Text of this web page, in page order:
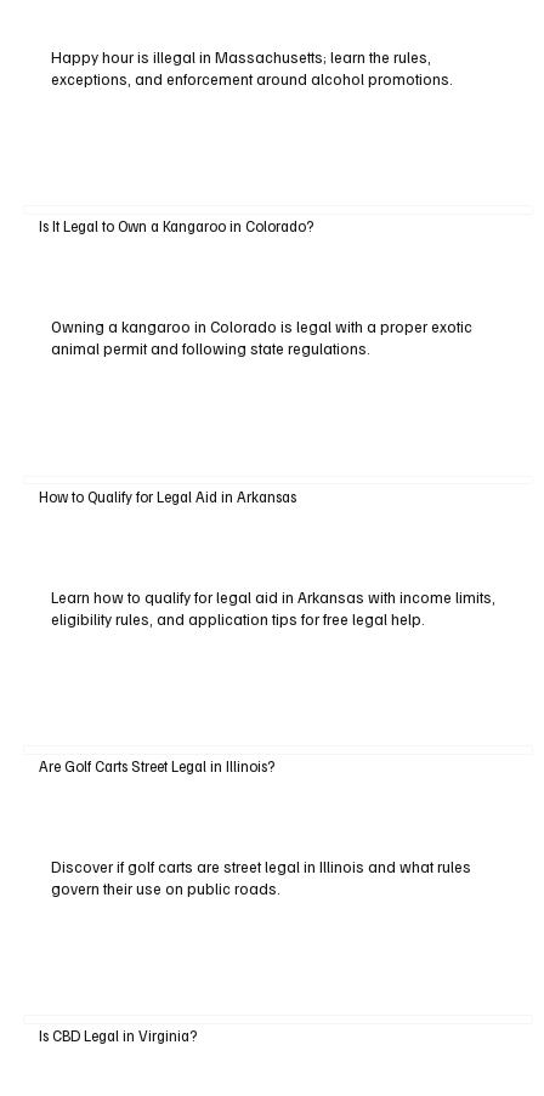
Happy hour is illegal in Massachusetts; learn the rules,
exceptions, and enforcement around alcohol promotions.
Is It Legal to Own a Kangaroo in Colorado?
Owning a kangaroo in Colorado is legal with a proper exotic
animal permit and following state regulations.
How to Qualify for Legal Aid in Arkansas
Learn how to qualify for legal aid in Arkansas with income limits,
eligibility rules, and application tips for free legal help.
Are Golf Carts Street Legal in Illinois?
Discover if golf carts are street legal in Illinois and what rules
govern their use on public roads.
Is CBD Legal in Virginia?